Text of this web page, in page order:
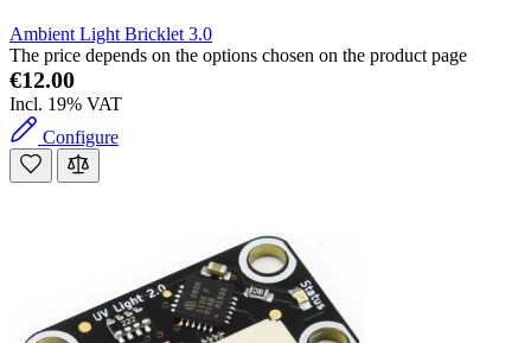
Ambient Light Bricklet 3.0
The price depends on the options chosen on the product page
€12.00
Incl. 19% VAT
Configure